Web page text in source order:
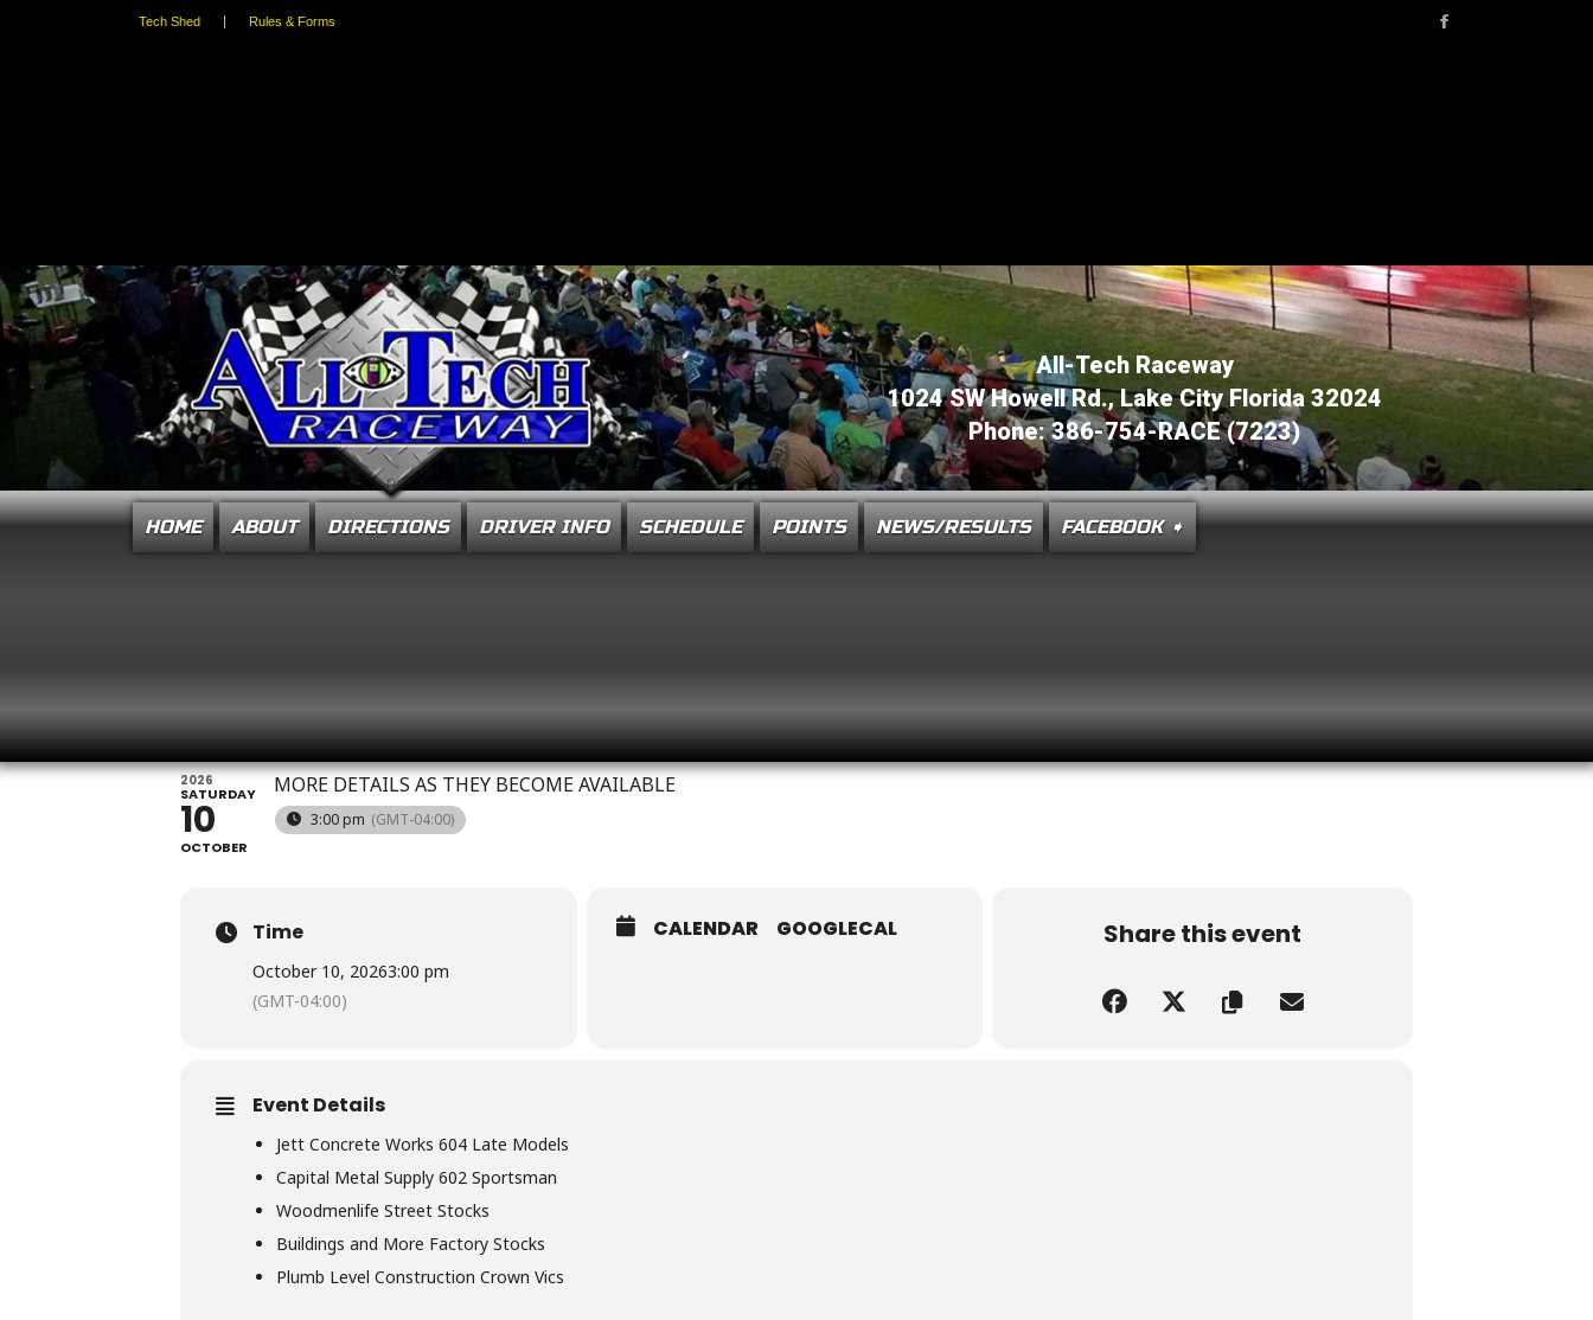
Tech Shed Rules & Forms
All-Tech Raceway
1024 SW Howell Rd., Lake City Florida 32024
Phone: 386-754-RACE (7223)
HOME ABOUT DIRECTIONS DRIVER INFO SCHEDULE POINTS NEWS/RESULTS FACEBOOK ➧
OCTOBE
SHOWCASE
2026
SATURDAY
10
OCTOBER
MORE DETAILS AS THEY BECOME AVAILABLE
3:00 pm (GMT-04:00)
Time
October 10, 20263:00 pm
(GMT-04:00)
CALENDAR GOOGLECAL Share this event
Event Details
Jett Concrete Works 604 Late Models
Capital Metal Supply 602 Sportsman
Woodmenlife Street Stocks
Buildings and More Factory Stocks
Plumb Level Construction Crown Vics